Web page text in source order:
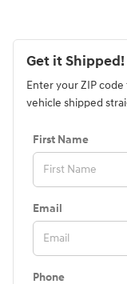
Get it Shipped!
Enter your ZIP
vehicle shipped
First Name
Email
Phone